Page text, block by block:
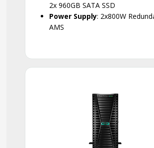
2x 960GB SATA SSD
Power Supply: 2x800W
AMS